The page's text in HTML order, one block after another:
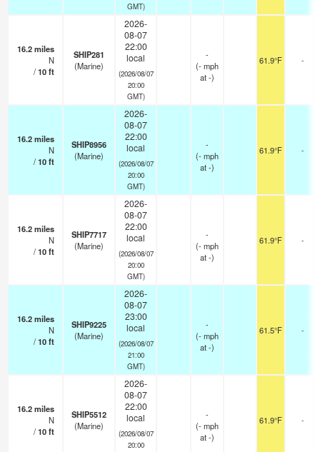
GMT)
16.2miles
N
/10ft
SHIP281
(Marine)
2026-
08-07
22:00
local
(2026/08/07
20:00
GMT)
-
(-mph
at -)
61.9°F -
16.2miles
N
/10ft
SHIP8956
(Marine)
2026-
08-07
22:00
local
(2026/08/07
20:00
GMT)
-
(-mph
at -)
61.9°F -
16.2miles
N
/10ft
SHIP7717
(Marine)
2026-
08-07
22:00
local
(2026/08/07
20:00
GMT)
-
(-mph
at -)
61.9°F -
16.2miles
N
/10ft
SHIP9225
(Marine)
2026-
08-07
23:00
local
(2026/08/07
21:00
GMT)
-
(-mph
at -)
61.5°F -
16.2miles
N
/10ft
SHIP5512
(Marine)
2026-
08-07
22:00
local
(2026/08/07
20:00
-
(-mph
at -)
61.9°F -